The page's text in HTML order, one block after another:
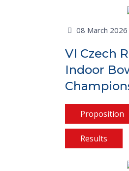
08 March 2026
VI Czech
Indoor
Proposition
Results